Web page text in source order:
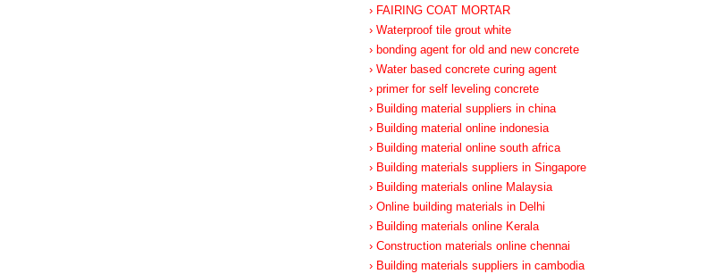
› FAIRING COAT MORTAR
› Waterproof tile grout white
› bonding agent for old and new concrete
› Water based concrete curing agent
› primer for self leveling concrete
› Building material suppliers in china
› Building material online indonesia
› Building material online south africa
› Building materials suppliers in Singapore
› Building materials online Malaysia
› Online building materials in Delhi
› Building materials online Kerala
› Construction materials online chennai
› Building materials suppliers in cambodia